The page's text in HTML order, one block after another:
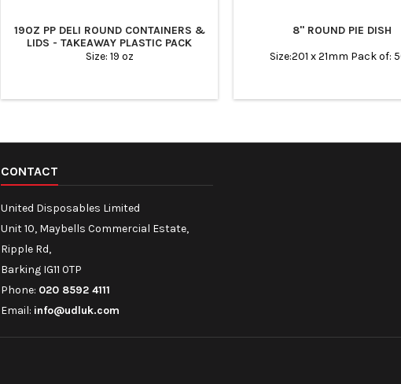
19OZ PP DELI ROUND CONTAINERS &
LIDS - TAKEAWAY PLASTIC PACK
Size: 19 oz
8" ROUND PIE DISH
Size:201 x 21mm Pack of:
CONTACT
United Disposables Limited
Unit 10, Maybells Commercial Estate,
Ripple Rd,
Barking IG11 0TP
Phone: 020 8592 4111
Email: info@udluk.com